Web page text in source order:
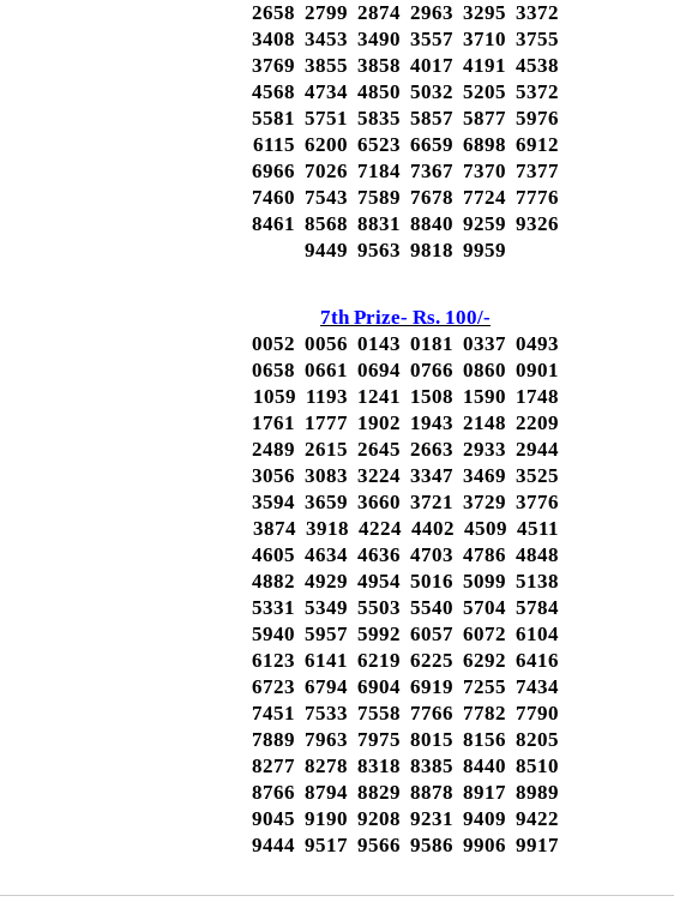
2658 2799 2874 2963 3295 3372
3408 3453 3490 3557 3710 3755
3769 3855 3858 4017 4191 4538
4568 4734 4850 5032 5205 5372
5581 5751 5835 5857 5877 5976
6115 6200 6523 6659 6898 6912
6966 7026 7184 7367 7370 7377
7460 7543 7589 7678 7724 7776
8461 8568 8831 8840 9259 9326
9449 9563 9818 9959
7th Prize- Rs. 100/-
0052 0056 0143 0181 0337 0493
0658 0661 0694 0766 0860 0901
1059 1193 1241 1508 1590 1748
1761 1777 1902 1943 2148 2209
2489 2615 2645 2663 2933 2944
3056 3083 3224 3347 3469 3525
3594 3659 3660 3721 3729 3776
3874 3918 4224 4402 4509 4511
4605 4634 4636 4703 4786 4848
4882 4929 4954 5016 5099 5138
5331 5349 5503 5540 5704 5784
5940 5957 5992 6057 6072 6104
6123 6141 6219 6225 6292 6416
6723 6794 6904 6919 7255 7434
7451 7533 7558 7766 7782 7790
7889 7963 7975 8015 8156 8205
8277 8278 8318 8385 8440 8510
8766 8794 8829 8878 8917 8989
9045 9190 9208 9231 9409 9422
9444 9517 9566 9586 9906 9917